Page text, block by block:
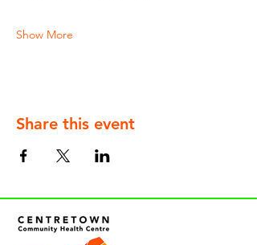
Show More
Share this event